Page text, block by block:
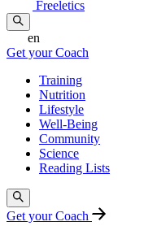
Freeletics
en
Get your Coach
Training
Nutrition
Lifestyle
Well-Being
Community
Science
Reading Lists
Get your Coach